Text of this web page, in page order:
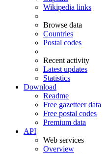
Wikipedia links
Browse data
Countries
Postal codes
Recent activity
Latest updates
Statistics
Download
Readme
Free gazetteer data
Free postal codes
Premium data
API
Web services
Overview